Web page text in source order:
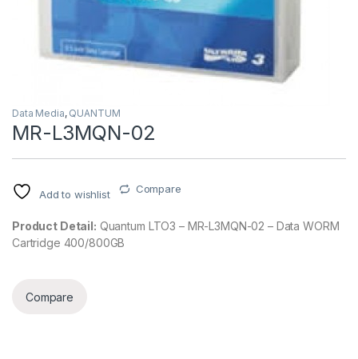
Data Media, QUANTUM
MR-L3MQN-02
Add to wishlist Compare
Product Detail: Quantum LTO3 – MR-L3MQN-02 – Data WORM
Cartridge 400/800GB
Compare